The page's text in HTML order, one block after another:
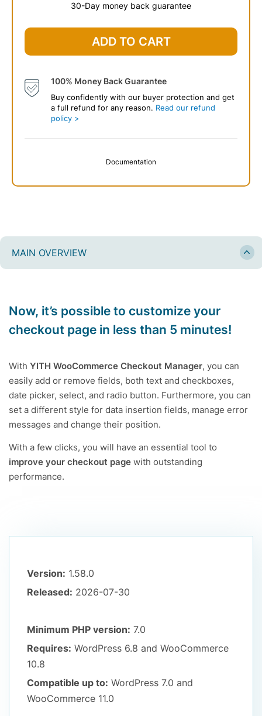
30-Day money back guarantee
ADD TO CART
100% Money Back Guarantee
Buy confidently with our buyer protection and get
a full refund for any reason. Read our refund
policy >
Documentation
MAIN OVERVIEW
Now, it’s possible to customize your
checkout page in less than 5 minutes!
With YITH WooCommerce Checkout Manager, you can
easily add or remove fields, both text and checkboxes,
date picker, select, and radio button. Furthermore, you can
set a different style for data insertion fields, manage error
messages and change their position.
With a few clicks, you will have an essential tool to
improve your checkout page with outstanding
performance.
Version: 1.58.0
Released: 2026-07-30
Minimum PHP version: 7.0
Requires: WordPress 6.8 and WooCommerce
10.8
Compatible up to: WordPress 7.0 and
WooCommerce 11.0